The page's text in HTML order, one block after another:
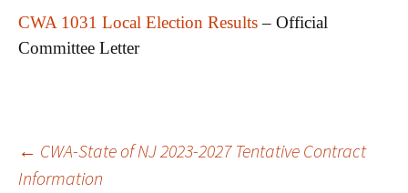
CWA 1031 Local Election Results– Official
Committee Letter
Post
← CWA-State of NJ 2023-2027 Tentative Contract
Information